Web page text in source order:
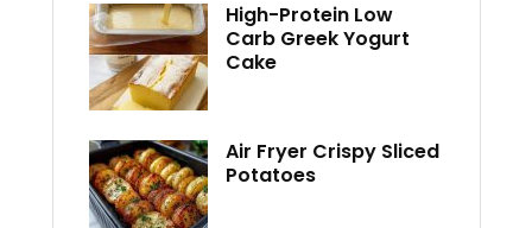
High-Protein Low
Carb Greek Yogurt
Cake
Air Fryer Crispy Sliced
Potatoes